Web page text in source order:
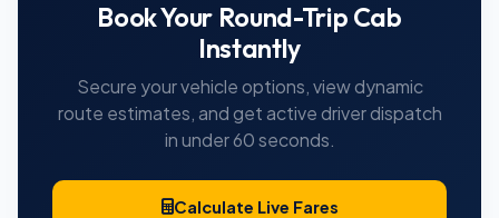
Book Your Round-Trip Cab
Instantly
Secure your vehicle options, view dynamic
route estimates, and get active driver dispatch
in under 60 seconds.
Calculate Live Fares